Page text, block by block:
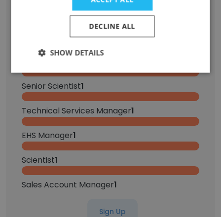
Key Account Manager1
Packaging Engineer1
Senior Scientist1
Technical Services Manager1
EHS Manager1
Scientist1
Sales Account Manager1
Sign Up
DECLINE ALL
SHOW DETAILS